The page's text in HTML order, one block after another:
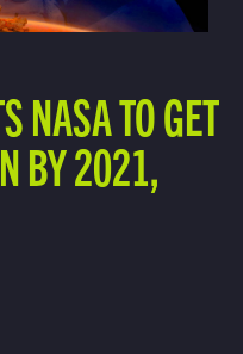
NASA TO GET
BY 2021,